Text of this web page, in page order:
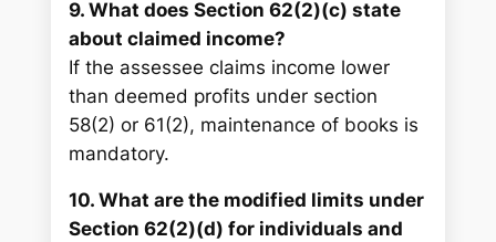
9. What does Section 62(2)(c) state
about claimed income?
If the assessee claims income lower
than deemed profits under section
58(2) or 61(2), maintenance of books is
mandatory.
10. What are the modified limits under
Section 62(2)(d) for individuals and